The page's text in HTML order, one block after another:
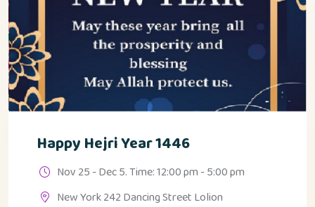
Happy Hejri Year 1446
Nov 25 - Dec 5. Time: 12:00 pm - 5:00 pm
New York 242 Dancing Street Lolion